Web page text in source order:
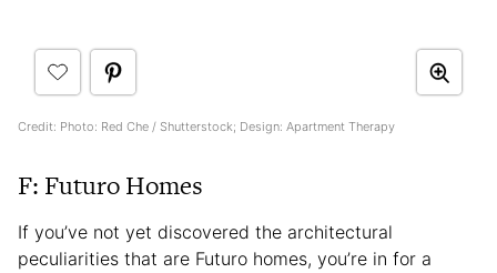
Credit: Photo: Red Che / Shutterstock; Design: Apartment Therapy
F: Futuro Homes
If you’ve not yet discovered the architectural
peculiarities that are Futuro homes, you’re in for a